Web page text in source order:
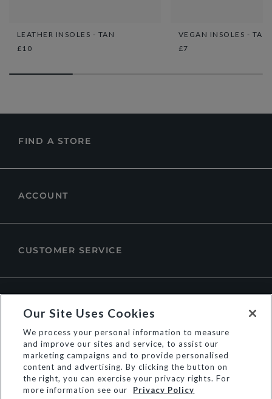
LEATHER INSOLES - TAN
£10
VEGAN INSOLES - TAN
£7
FIND A STORE
ACCOUNT
CUSTOMER SERVICE
Our Site Uses Cookies
We process your personal information to measure
and improve our sites and service, to assist our
marketing campaigns and to provide personalised
content and advertising. By clicking the button on
the right, you can exercise your privacy rights. For
more information see our
Privacy Policy